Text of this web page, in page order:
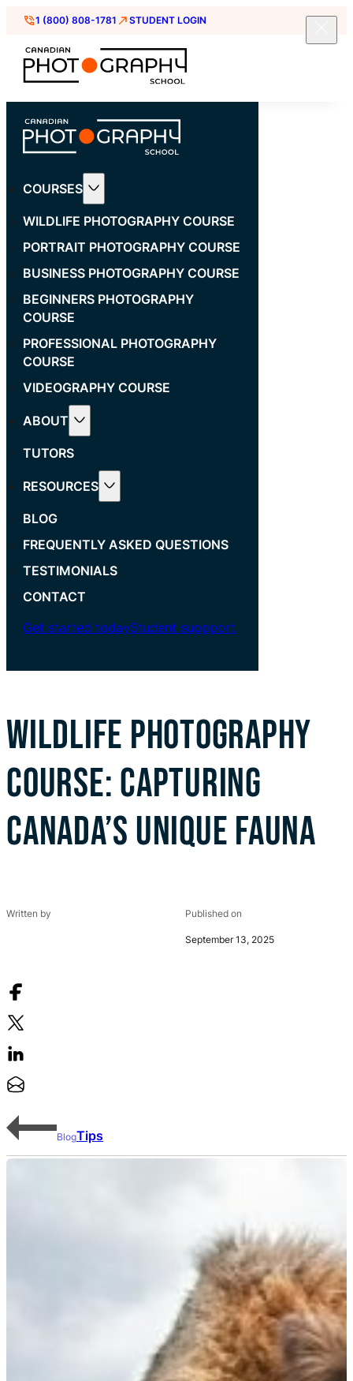
1 (800) 808-1781 STUDENT LOGIN
COURSES
WILDLIFE PHOTOGRAPHY COURSE
PORTRAIT PHOTOGRAPHY COURSE
BUSINESS PHOTOGRAPHY COURSE
BEGINNERS PHOTOGRAPHY
COURSE
PROFESSIONAL PHOTOGRAPHY
COURSE
VIDEOGRAPHY COURSE
ABOUT
TUTORS
RESOURCES
BLOG
FREQUENTLY ASKED QUESTIONS
TESTIMONIALS
CONTACT
Get started todayStudent suppport
WILDLIFE PHOTOGRAPHY
COURSE: CAPTURING
CANADA’S UNIQUE FAUNA
Written by Published on
September 13, 2025
BlogTips